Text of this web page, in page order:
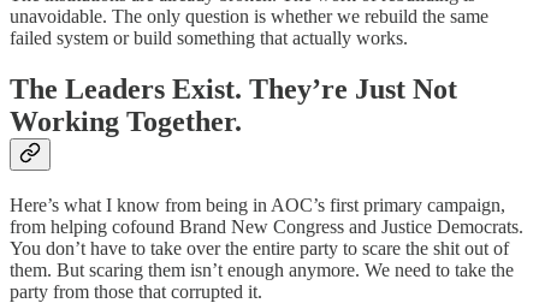
unavoidable. The only question is whether we rebuild the same
failed system or build something that actually works.
The Leaders Exist. They’re Just Not
Working Together.
Here’s what I know from being in AOC’s first primary campaign,
from helping cofound Brand New Congress and Justice Democrats.
You don’t have to take over the entire party to scare the shit out of
them. But scaring them isn’t enough anymore. We need to take the
party from those that corrupted it.